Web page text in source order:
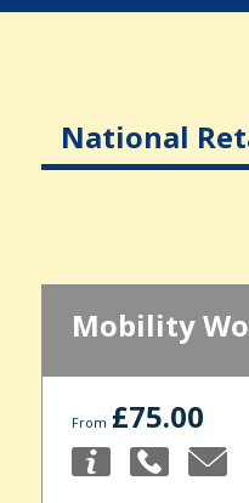
National
Mobility
From £75.00